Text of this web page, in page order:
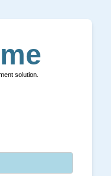
solution.